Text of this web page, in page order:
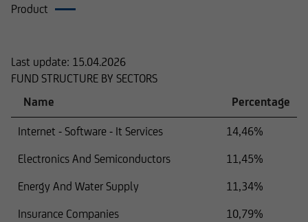
Product
Last update: 15.04.2026
FUND STRUCTURE BY SECTORS
Name
Percentage
Internet - Software - It Services
14,46%
Electronics And Semiconductors
11,45%
Energy And Water Supply
11,34%
Insurance Companies
10,79%